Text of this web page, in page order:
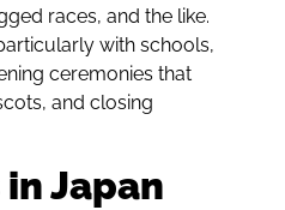
races, and the like.
with schools,
ceremonies that
and closing
Japan